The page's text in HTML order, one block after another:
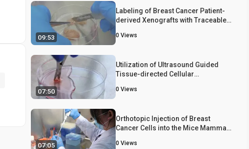
09:53
Labeling of Breast Cancer Patient-
derived Xenografts with Traceable
Metastasis Studies
0 Views
07:50
Utilization of Ultrasound Guided
Tissue-directed Cellular
Biologically Relevant Metastatic
0 Views
07:05
Orthotopic Injection of Breast
Cancer Cells into the Mice Mammary
0 Views